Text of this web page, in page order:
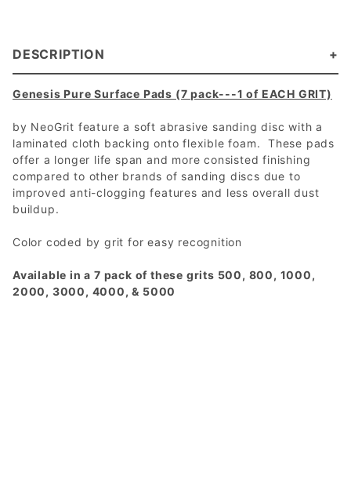
DESCRIPTION
Genesis Pure Surface Pads (7 pack---1 of EACH GRIT)
by NeoGrit feature a soft abrasive sanding disc with a
laminated cloth backing onto flexible foam. These pads
offer a longer life span and more consisted finishing
compared to other brands of sanding discs due to
improved anti-clogging features and less overall dust
buildup.
Color coded by grit for easy recognition
Available in a 7 pack of these grits 500, 800, 1000,
2000, 3000, 4000, & 5000